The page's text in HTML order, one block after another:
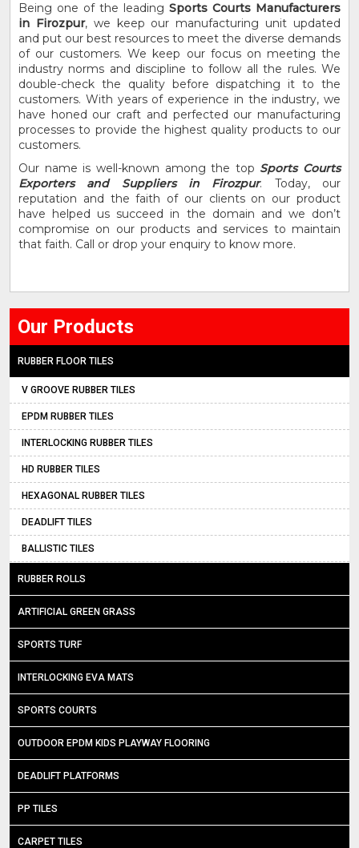
Being one of the leading Sports Courts Manufacturers
in Firozpur, we keep our manufacturing unit updated
and put our best resources to meet the diverse demands
of our customers. We keep our focus on meeting the
industry norms and discipline to follow all the rules. We
double-check the quality before dispatching it to the
customers. With years of experience in the industry, we
have honed our craft and perfected our manufacturing
processes to provide the highest quality products to our
customers.
Our name is well-known among the top Sports Courts
Exporters and Suppliers in Firozpur. Today, our
reputation and the faith of our clients on our product
have helped us succeed in the domain and we don’t
compromise on our products and services to maintain
that faith. Call or drop your enquiry to know more.
Our Products
RUBBER FLOOR TILES
V GROOVE RUBBER TILES
EPDM RUBBER TILES
INTERLOCKING RUBBER TILES
HD RUBBER TILES
HEXAGONAL RUBBER TILES
DEADLIFT TILES
BALLISTIC TILES
RUBBER ROLLS
ARTIFICIAL GREEN GRASS
SPORTS TURF
INTERLOCKING EVA MATS
SPORTS COURTS
OUTDOOR EPDM KIDS PLAYWAY FLOORING
DEADLIFT PLATFORMS
PP TILES
CARPET TILES